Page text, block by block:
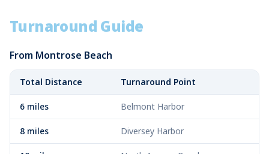
Turnaround Guide
From Montrose Beach
Total Distance Turnaround Point
6 miles Belmont Harbor
8 miles Diversey Harbor